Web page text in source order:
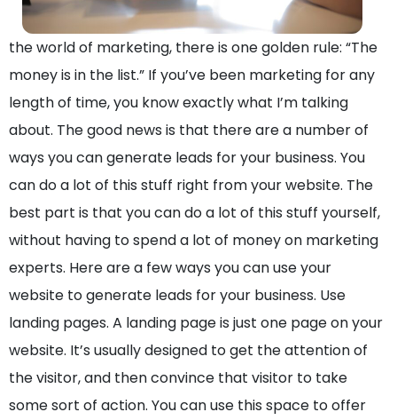
the world of marketing, there is one golden rule: “The
money is in the list.” If you’ve been marketing for any
length of time, you know exactly what I’m talking
about. The good news is that there are a number of
ways you can generate leads for your business. You
can do a lot of this stuff right from your website. The
best part is that you can do a lot of this stuff yourself,
without having to spend a lot of money on marketing
experts. Here are a few ways you can use your
website to generate leads for your business. Use
landing pages. A landing page is just one page on your
website. It’s usually designed to get the attention of
the visitor, and then convince that visitor to take
some sort of action. You can use this space to offer